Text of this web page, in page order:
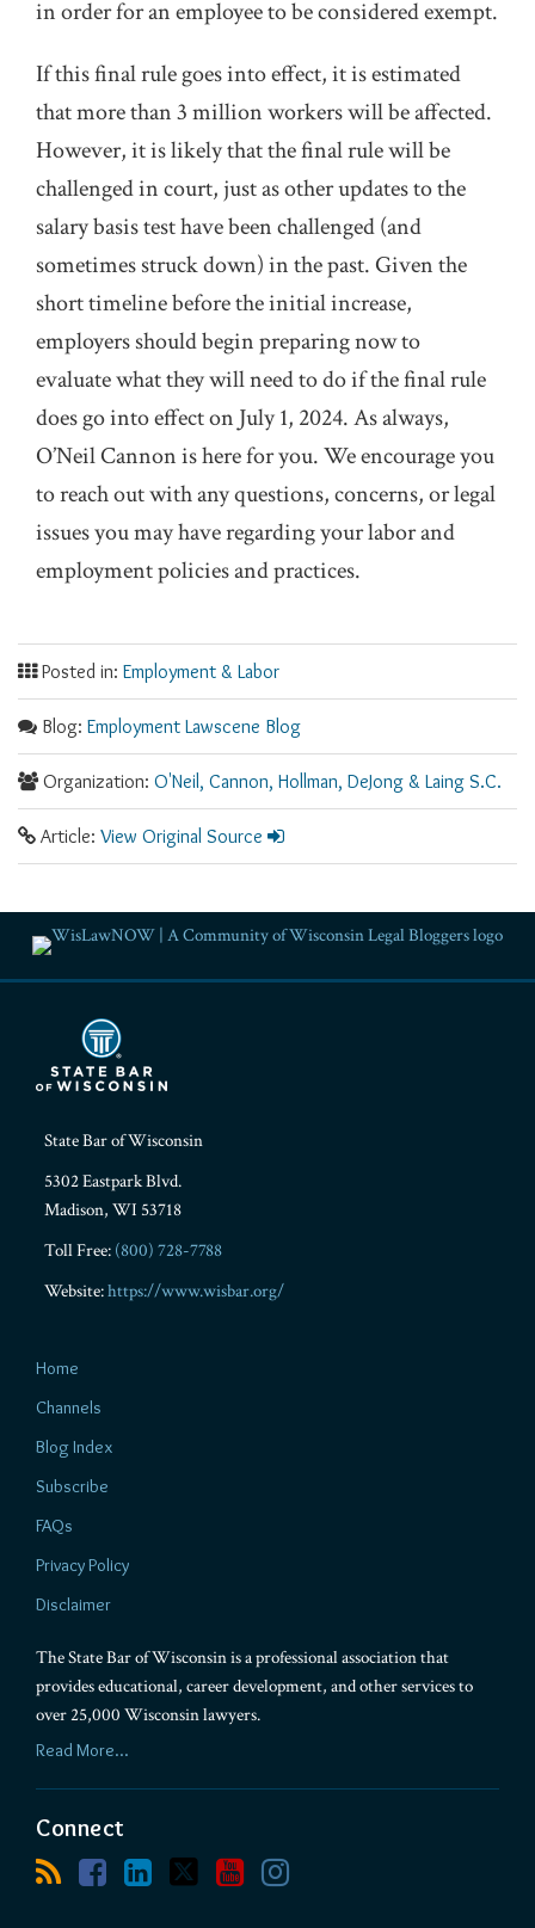
in order for an employee to be considered exempt.
If this final rule goes into effect, it is estimated
that more than 3 million workers will be affected.
However, it is likely that the final rule will be
challenged in court, just as other updates to the
salary basis test have been challenged (and
sometimes struck down) in the past. Given the
short timeline before the initial increase,
employers should begin preparing now to
evaluate what they will need to do if the final rule
does go into effect on July 1, 2024. As always,
O’Neil Cannon is here for you. We encourage you
to reach out with any questions, concerns, or legal
issues you may have regarding your labor and
employment policies and practices.
Posted in: Employment & Labor
Blog: Employment Lawscene Blog
Organization: O'Neil, Cannon, Hollman, DeJong & Laing S.C.
Article: View Original Source
State Bar of Wisconsin
5302 Eastpark Blvd.
Madison, WI 53718
Toll Free: (800) 728-7788
Website:https://www.wisbar.org/
Home
Channels
Blog Index
Subscribe
FAQs
Privacy Policy
Disclaimer
The State Bar of Wisconsin is a professional association that
provides educational, career development, and other services to
over 25,000 Wisconsin lawyers.
Read More...
Connect
RSS
Facebook
LinkedIn
Twitter
YouTube
Instagram